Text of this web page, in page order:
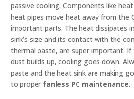
passive cooling. Components like
heat pipes move heat away from the
important parts. The heat dissipates
sink’s size and its contact with the
thermal paste, are super important.
dust builds up, cooling goes down.
paste and the heat sink are making
to proper fanless PC maintenance.